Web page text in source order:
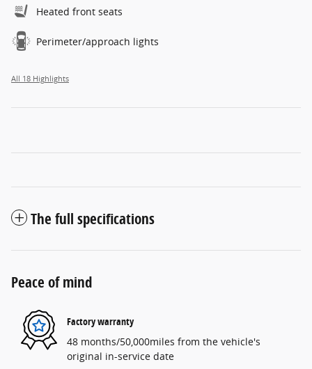
Heated front seats
Perimeter/approach lights
All 18 Highlights
The full specifications
Peace of mind
Factory warranty
48 months/50,000miles from the vehicle's
original in-service date